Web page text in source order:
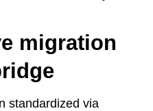
migration
standardized via